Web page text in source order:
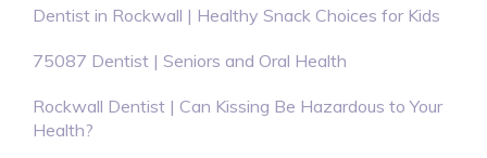
Dentist in Rockwall | Healthy Snack Choices for Kids
75087 Dentist | Seniors and Oral Health
Rockwall Dentist | Can Kissing Be Hazardous to Your
Health?